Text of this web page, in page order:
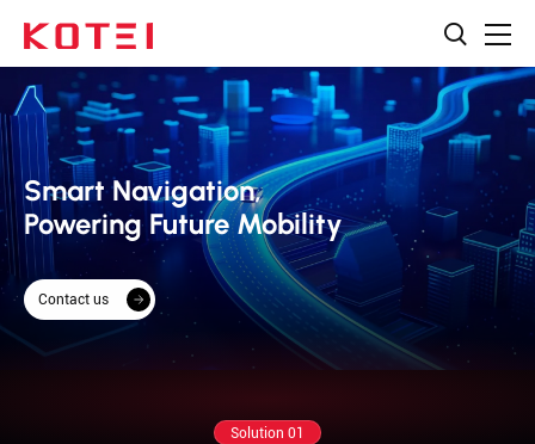
Smart Navigation,
Powering Future Mobility
Contact us
Solution 01